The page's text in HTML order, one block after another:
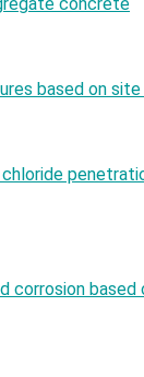
based on
corrosion based